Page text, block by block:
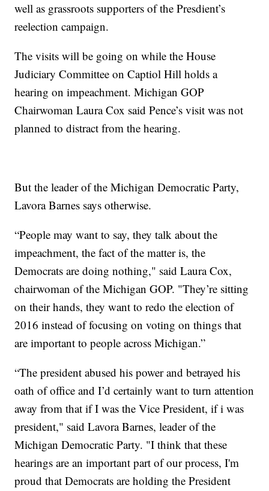
well as grassroots supporters of the Presdient’s
reelection campaign.
The visits will be going on while the House
Judiciary Committee on Captiol Hill holds a
hearing on impeachment. Michigan GOP
Chairwoman Laura Cox said Pence’s visit was not
planned to distract from the hearing.
But the leader of the Michigan Democratic Party,
Lavora Barnes says otherwise.
“People may want to say, they talk about the
impeachment, the fact of the matter is, the
Democrats are doing nothing," said Laura Cox,
chairwoman of the Michigan GOP. "They’re sitting
on their hands, they want to redo the election of
2016 instead of focusing on voting on things that
are important to people across Michigan.”
“The president abused his power and betrayed his
oath of office and I’d certainly want to turn attention
away from that if I was the Vice President, if i was
president," said Lavora Barnes, leader of the
Michigan Democratic Party. "I think that these
hearings are an important part of our process, I'm
proud that Democrats are holding the President